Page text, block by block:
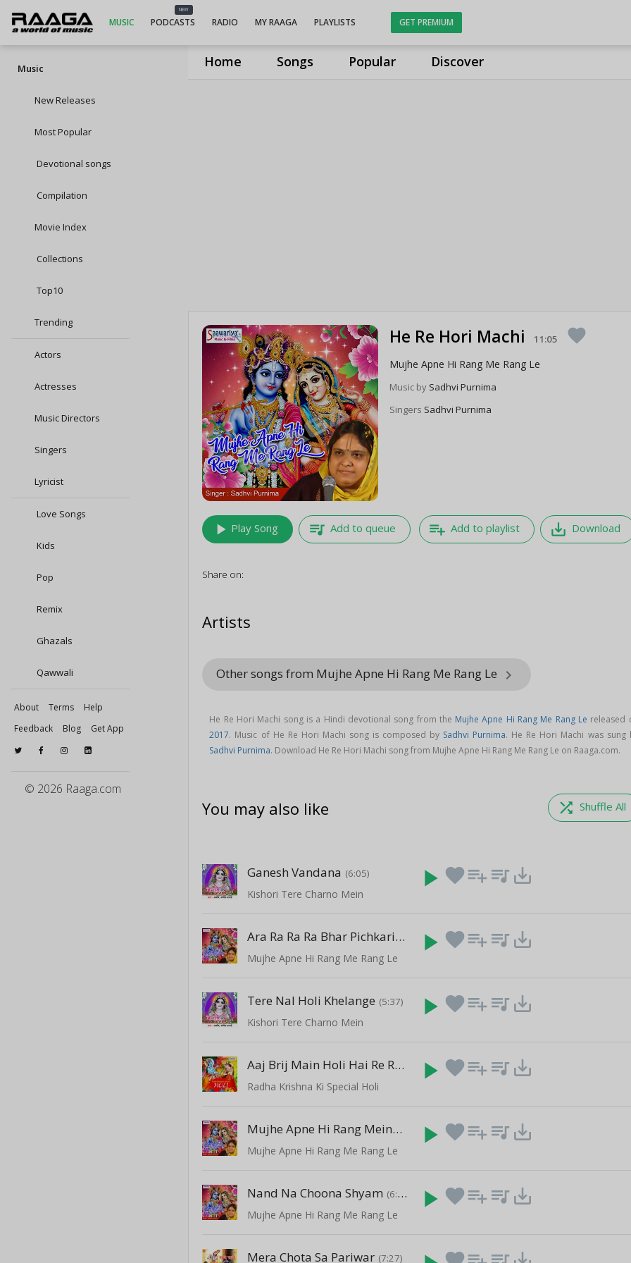
Home Songs Popular Discover
MUSIC
NEW
PODCASTS RADIO MY RAAGA PLAYLISTS GET PREMIUM
Music
New Releases
Most Popular
Devotional songs
Compilation
Movie Index
Collections
Top10
Trending
Actors
Actresses
Music Directors
Singers
Lyricist
Love Songs
Kids
Pop
Remix
Ghazals
Qawwali
About Terms
Help
Feedback
Blog Get App
© 2026 Raaga.com
He Re Hori Machi 11:05 favorite
Mujhe Apne Hi Rang Me Rang Le
Music by Sadhvi Purnima
Singers Sadhvi Purnima
play_arrow Play Song queue_music Add to queue playlist_add Add to playlist save_alt Download
Share on:
Artists
Other songs from Mujhe Apne Hi Rang Me Rang Le keyboard_arrow_right
He Re Hori Machi song is a Hindi devotional song from the Mujhe Apne Hi Rang Me Rang Le released
2017. Music of He Re Hori Machi song is composed by Sadhvi Purnima. He Re Hori Machi was sung
Sadhvi Purnima. Download He Re Hori Machi song from Mujhe Apne Hi Rang Me Rang Le on Raaga.com.
You may also like shuffle Shuffle All
Ganesh Vandana (6:05)
Kishori Tere Charno Mein
play_arrow favoriteplaylist_add queue_music save_alt
Ara Ra Ra Ra Bhar Pichkari(7:37)
Mujhe Apne Hi Rang Me Rang Le
play_arrow favoriteplaylist_add queue_music save_alt
Tere Nal Holi Khelange (5:37)
Kishori Tere Charno Mein
play_arrow favoriteplaylist_add queue_music save_alt
Aaj Brij Main Holi Hai Re Rasiya. (7:17)
Radha Krishna Ki Special Holi
play_arrow favoriteplaylist_add queue_music save_alt
Mujhe Apne Hi Rang Mein(14:25)
Mujhe Apne Hi Rang Me Rang Le
play_arrow favoriteplaylist_add queue_music save_alt
Nand Na Choona Shyam (6:05)
Mujhe Apne Hi Rang Me Rang Le
play_arrow favoriteplaylist_add queue_music save_alt
Mera Chota Sa Pariwar (7:27)